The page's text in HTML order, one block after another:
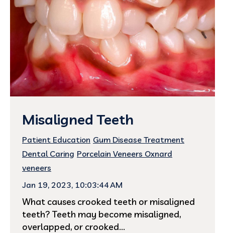
Misaligned Teeth
Patient Education Gum Disease Treatment
Dental Caring Porcelain Veneers Oxnard
veneers
Jan 19, 2023, 10:03:44 AM
What causes crooked teeth or misaligned
teeth? Teeth may become misaligned,
overlapped, or crooked...